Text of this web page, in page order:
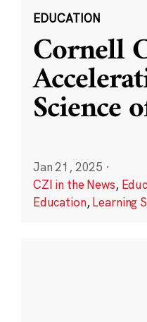
EDUCATION
Cornell
Science
Jan 21, 2025 ·
CZI in the News,
Education,Learning